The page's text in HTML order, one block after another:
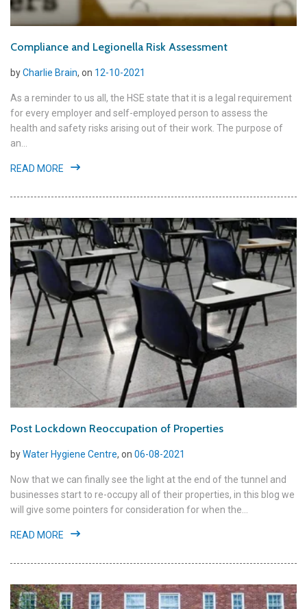
Compliance and Legionella Risk Assessment
byCharlie Brain, on 12-10-2021
As a reminder to us all, the HSE state that it is a legal requirement
for every employer and self-employed person to assess the
health and safety risks arising out of their work. The purpose of
an...
READ MORE
Post Lockdown Reoccupation of Properties
byWater Hygiene Centre, on 06-08-2021
Now that we can finally see the light at the end of the tunnel and
businesses start to re-occupy all of their properties, in this blog we
will give some pointers for consideration for when the...
READ MORE